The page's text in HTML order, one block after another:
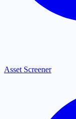
Asset Screener